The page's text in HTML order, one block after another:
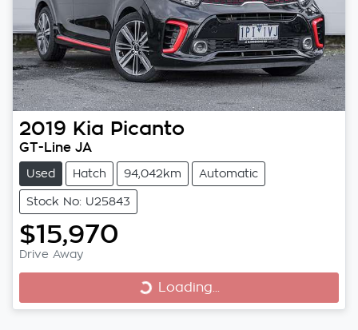
2019 Kia Picanto
GT-Line JA
Used Hatch 94,042km Automatic
Stock No: U25843
$15,970
Drive Away
Loading...
Loading...